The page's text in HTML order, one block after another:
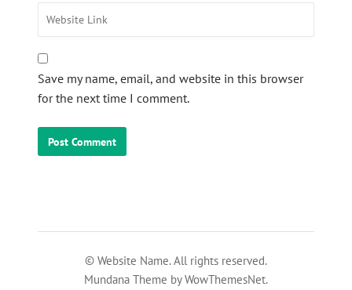
Save my name, email, and website in this browser
for the next time I comment.
© Website Name. All rights reserved.
Mundana Theme by WowThemesNet.